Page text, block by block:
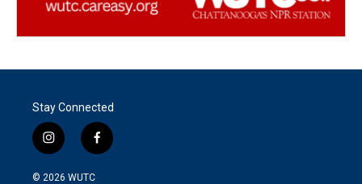
Stay Connected
i
n
s
f
a
© 2026 WUTC